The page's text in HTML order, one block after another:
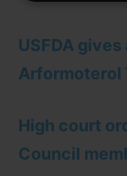
USFDA
Arformoterol
High court
Council